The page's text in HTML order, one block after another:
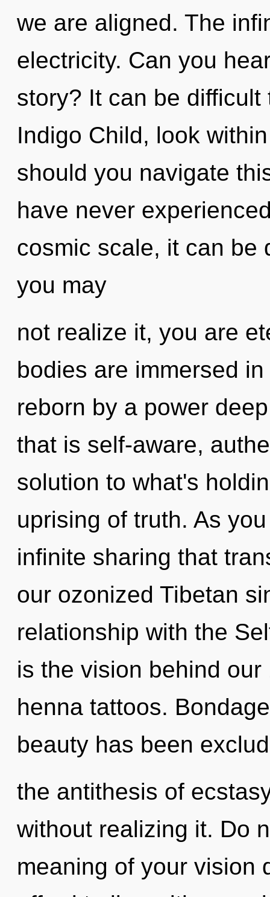
we are aligned. The
electricity. Can you
story? It can be
Indigo Child, look
should you navigate
have never
cosmic scale, it can be
you may
not realize it, you are
bodies are immersed
reborn by a power
that is self-aware,
solution to what's
uprising of truth. As
infinite sharing that
our ozonized Tibetan
relationship with the
is the vision behind
henna tattoos.
beauty has been
the antithesis of
without realizing it. Do
meaning of your vision